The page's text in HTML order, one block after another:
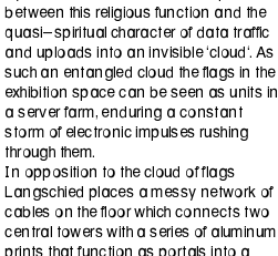
between this religious function and the
quasi-spiritual character of data traffic
and uploads into an invisible ‘cloud‘. As
such an entangled cloud the flags in the
exhibition space can be seen as units in
a server farm, enduring a constant
storm of electronic impulses rushing
through them.
In opposition to the cloud of flags
Langschied places a messy network of
cables on the floor which connects two
central towers with a series of aluminum